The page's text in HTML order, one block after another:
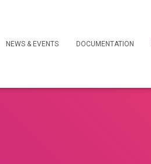
NEWS & EVENTS DOCUMENTATION